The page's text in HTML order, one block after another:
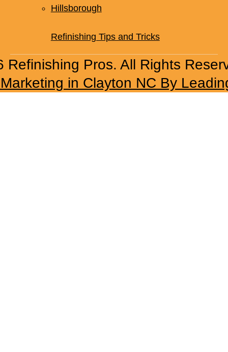
Hillsborough
Refinishing Tips and Tricks
Refinishing Pros. All Rights
in Clayton NC By